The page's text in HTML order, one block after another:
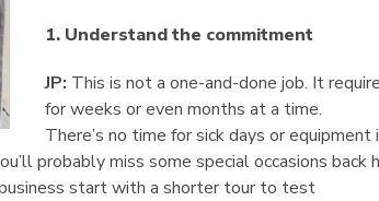
1. Understand the commitment
JP: This is not a one-and-done job. It
for weeks or even months at a time.
There’s no time for sick days or equipment
probably miss some special occasions back
start with a shorter tour to test